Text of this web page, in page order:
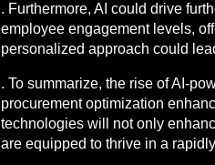
. Furthermore, AI could drive
employee engagement levels,
personalized approach could
. To summarize, the rise of AI-
procurement optimization
technologies will not only
are equipped to thrive in a